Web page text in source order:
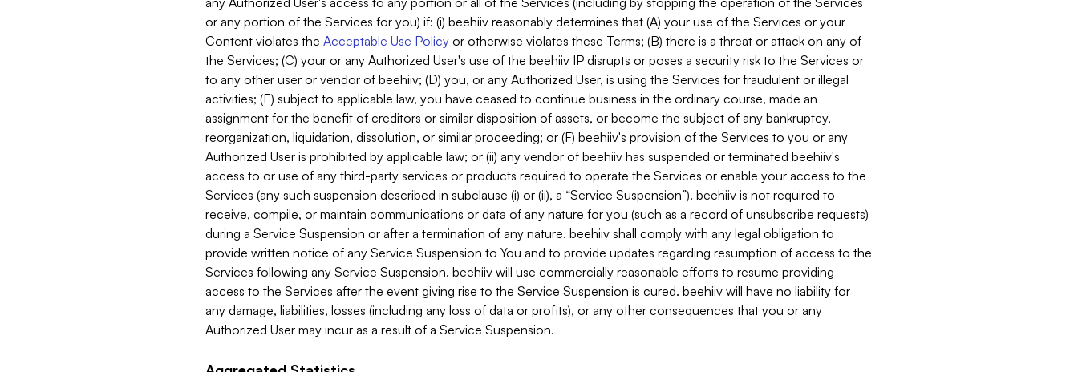
or any portion of the Services for you) if: (i) beehiiv reasonably determines that (A) your use of the Services or your
Content violates the Acceptable Use Policy or otherwise violates these Terms; (B) there is a threat or attack on any of
the Services; (C) your or any Authorized User's use of the beehiiv IP disrupts or poses a security risk to the Services or
to any other user or vendor of beehiiv; (D) you, or any Authorized User, is using the Services for fraudulent or illegal
activities; (E) subject to applicable law, you have ceased to continue business in the ordinary course, made an
assignment for the benefit of creditors or similar disposition of assets, or become the subject of any bankruptcy,
reorganization, liquidation, dissolution, or similar proceeding; or (F) beehiiv's provision of the Services to you or any
Authorized User is prohibited by applicable law; or (ii) any vendor of beehiiv has suspended or terminated beehiiv's
access to or use of any third-party services or products required to operate the Services or enable your access to the
Services (any such suspension described in subclause (i) or (ii), a “Service Suspension”). beehiiv is not required to
receive, compile, or maintain communications or data of any nature for you (such as a record of unsubscribe requests)
during a Service Suspension or after a termination of any nature. beehiiv shall comply with any legal obligation to
provide written notice of any Service Suspension to You and to provide updates regarding resumption of access to the
Services following any Service Suspension. beehiiv will use commercially reasonable efforts to resume providing
access to the Services after the event giving rise to the Service Suspension is cured. beehiiv will have no liability for
any damage, liabilities, losses (including any loss of data or profits), or any other consequences that you or any
Authorized User may incur as a result of a Service Suspension.